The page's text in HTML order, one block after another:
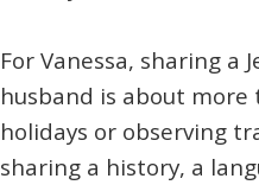
For Vanessa, sharing a
husband is about
holidays or observing
sharing a history, a